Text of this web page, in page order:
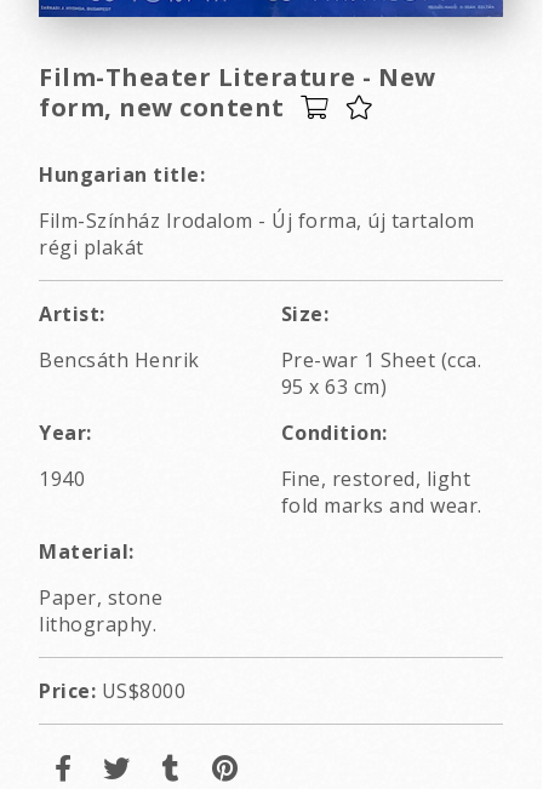
Film-Theater Literature - New
form, new content
Hungarian title:
Film-Színház Irodalom - Új forma, új tartalom
régi plakát
Artist:
Bencsáth Henrik
Size:
Pre-war 1 Sheet (cca.
95 x 63 cm)
Year:
1940
Condition:
Fine, restored, light
fold marks and wear.
Material:
Paper, stone
lithography.
Price: US$8000